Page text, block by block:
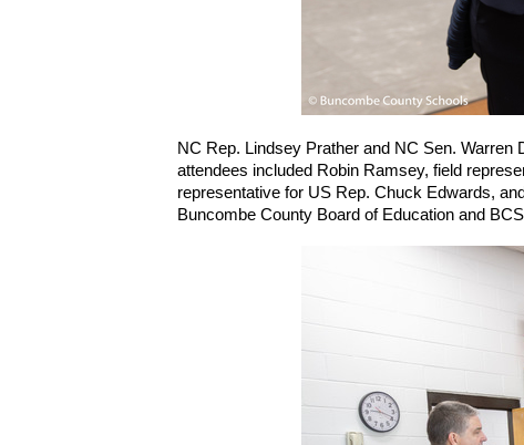
NC Rep. Lindsey Prather and NC Sen. Warren
attendees included Robin Ramsey, field
representative for US Rep. Chuck Edwards,
Buncombe County Board of Education and